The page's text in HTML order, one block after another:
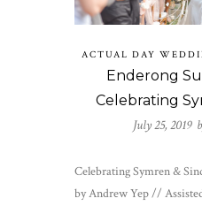
ACTUAL DAY
Enderong
Celebrating
July 25, 2019
Celebrating Symren &
by Andrew Yep //